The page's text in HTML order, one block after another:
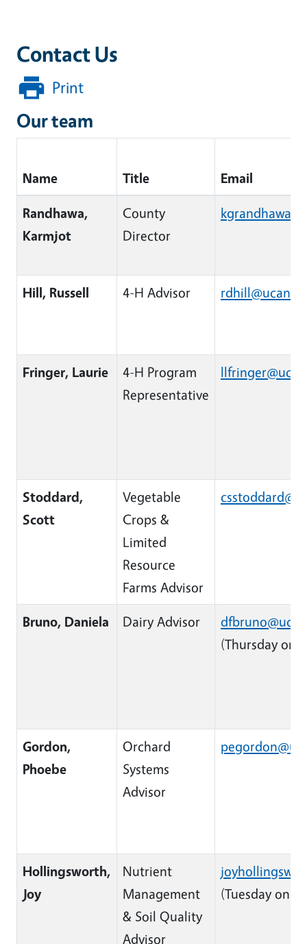
Contact Us
Print
Our team
Contact information for team members
Name Title Email
Randhawa,
Karmjot
County
Director
Hill, Russell 4-H Advisor
Fringer, Laurie
4-H Program
Representative
Stoddard,
Scott
Vegetable
Crops &
Limited
Resource
Farms Advisor
Bruno, Daniela Dairy Advisor
(Thursday
Gordon,
Phoebe
Orchard
Systems
Advisor
Hollingsworth,
Joy
Nutrient
Management
& Soil Quality
Advisor
Available
(Tuesday only)